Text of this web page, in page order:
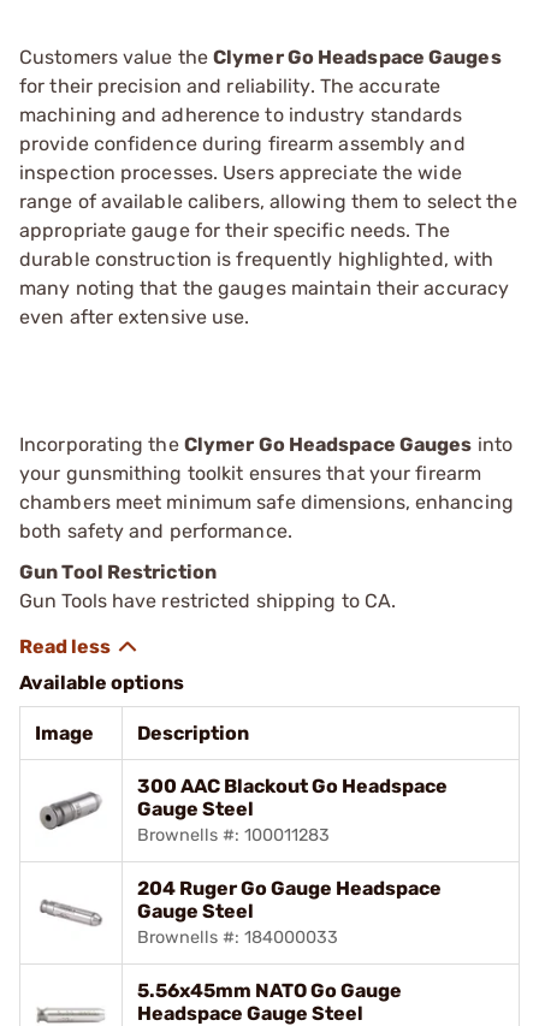
Customers value the Clymer Go Headspace Gauges
for their precision and reliability. The accurate
machining and adherence to industry standards
provide confidence during firearm assembly and
inspection processes. Users appreciate the wide
range of available calibers, allowing them to select the
appropriate gauge for their specific needs. The
durable construction is frequently highlighted, with
many noting that the gauges maintain their accuracy
even after extensive use.
Incorporating the Clymer Go Headspace Gauges into
your gunsmithing toolkit ensures that your firearm
chambers meet minimum safe dimensions, enhancing
both safety and performance.
Gun Tool Restriction
Gun Tools have restricted shipping to CA.
Available options
Image Description
300 AAC Blackout Go Headspace
Gauge Steel
Brownells #: 100011283
204 Ruger Go Gauge Headspace
Gauge Steel
Brownells #: 184000033
5.56x45mm NATO Go Gauge
Headspace Gauge Steel